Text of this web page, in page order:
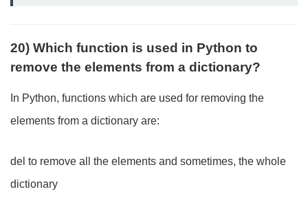
20) Which function is used in Python to
remove the elements from a dictionary?
In Python, functions which are used for removing the
elements from a dictionary are:
del to remove all the elements and sometimes, the whole
dictionary